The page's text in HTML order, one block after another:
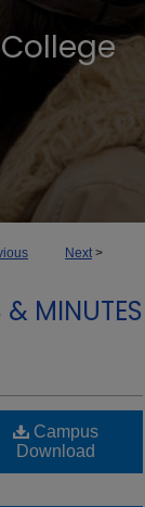
Next >
MINUTES
Campus
Download